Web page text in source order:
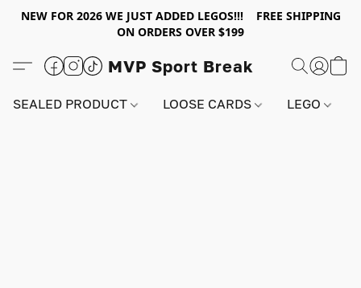
NEW FOR 2026 WE JUST ADDED LEGOS!!! FREE SHIPPING
ON ORDERS OVER $199
MVP Sport Break
SEALED PRODUCT LOOSE CARDS LEGO